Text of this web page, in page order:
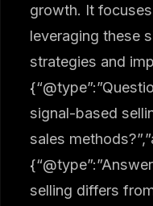
growth. It
leveraging these
strategies and
signal-based
sales
selling differs